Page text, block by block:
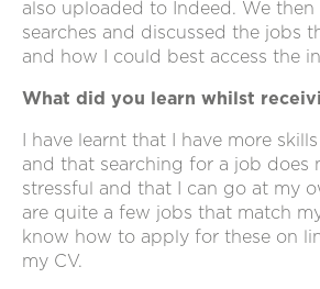
also uploaded to Indeed. We
searches and discussed the jobs
and how I could best access the
What did you learn whilst
I have learnt that I have more
and that searching for a job does
stressful and that I can go at my
are quite a few jobs that match
know how to apply for these on
my CV.